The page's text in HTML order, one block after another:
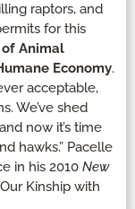
raptors, and
for this
Animal
Economy.
acceptable,
We’ve shed
now it’s time
hawks.” Pacelle
in his 2010 New
Kinship with